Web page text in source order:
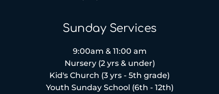
Sunday Services
9:00am & 11:00 am
Nursery (2 yrs & under)
Kid's Church (3 yrs - 5th grade)
Youth Sunday School (6th - 12th)